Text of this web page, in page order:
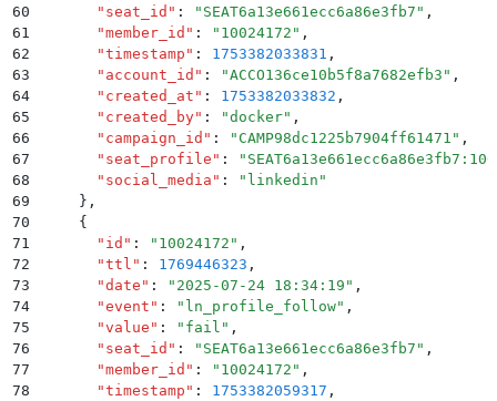
60
      "
seat_id " : " SEAT6a13e661ecc6a86e3fb7 " ,
61
      "
member_id " : " 10024172 " ,
62
      "
timestamp " : 1753382033831 ,
63
      "
account_id " : "ACCO136ce10b5f8a7682efb3 " ,
64
      "
created_at " : 1753382033832 ,
65
      "
created_by" : "docker" ,
66
      "
campaign_id " : " CAMP98dc1225b7904ff61471 " ,
67
      "
seat_profile " : "
68
      "
social_media " : " linkedin "
69
    }
,
70
    {
71
      "
id " : " 10024172 " ,
72
      "
ttl " : 1769446323 ,
73
      "
date " : " 2025-07-24 18:34:19 " ,
74
      "
event " : " ln_profile_follow" ,
75
      "
value " : " fail " ,
76
      "
seat_id " : " SEAT6a13e661ecc6a86e3fb7 " ,
77
      "
member_id " : " 10024172 " ,
78
      "
timestamp " : 1753382059317 ,